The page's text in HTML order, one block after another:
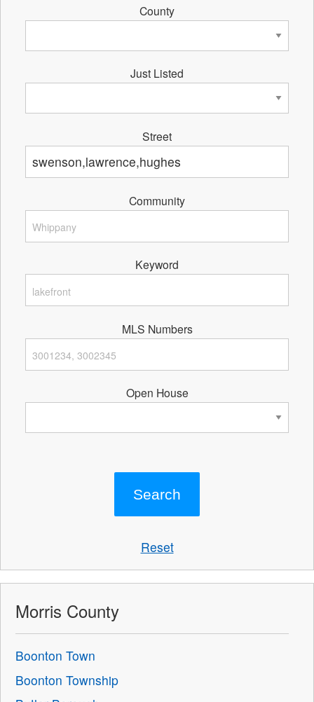
County
Just Listed
Street
Community
Keyword
MLS Numbers
Open House
Reset
Morris County
Boonton Town
Boonton Township